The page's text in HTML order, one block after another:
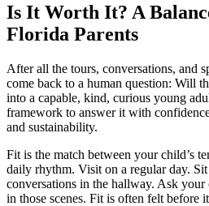
Is It Worth It? A
Florida Parents
After all the tours, conversations, and
come back to a human question: Will
into a capable, kind, curious young
framework to answer it with
and sustainability.
Fit is the match between your child’s
daily rhythm. Visit on a regular day.
conversations in the hallway. Ask
in those scenes. Fit is often felt before